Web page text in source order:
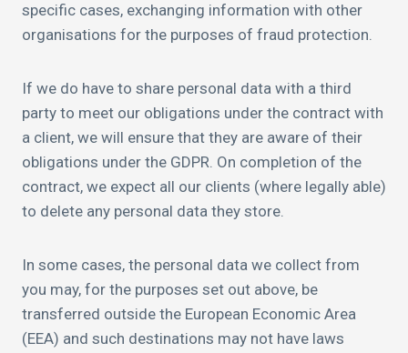
specific cases, exchanging information with other
organisations for the purposes of fraud protection.
If we do have to share personal data with a third
party to meet our obligations under the contract with
a client, we will ensure that they are aware of their
obligations under the GDPR. On completion of the
contract, we expect all our clients (where legally able)
to delete any personal data they store.
In some cases, the personal data we collect from
you may, for the purposes set out above, be
transferred outside the European Economic Area
(EEA) and such destinations may not have laws